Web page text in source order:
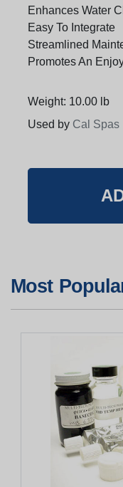
Enhances Water
Easy To Integrate
Streamlined
Promotes An
Weight: 10.00 lb
Used by Cal Spas
Most